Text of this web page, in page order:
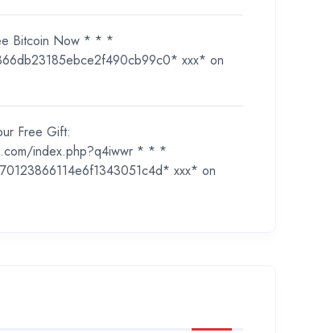
Bitcoin Now * * *
ххх* on
Free Gift:
index.php?q4iwwr * * *
ххх* on